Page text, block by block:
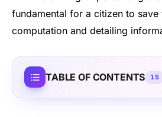
fundamental for a citizen to
computation and detailing
TABLE OF CONTENTS 15